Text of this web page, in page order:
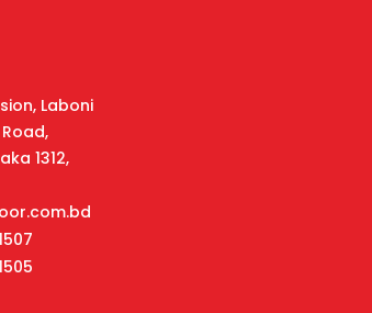
Laboni
1312,